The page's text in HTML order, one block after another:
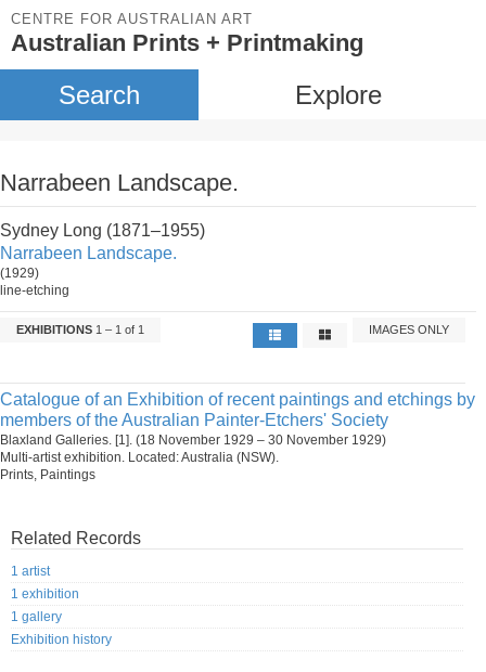
CENTRE FOR AUSTRALIAN ART
Australian Prints + Printmaking
Search Explore
Narrabeen Landscape.
Sydney Long (1871–1955)
Narrabeen Landscape.
(1929)
line-etching
EXHIBITIONS 1 – 1 of 1 IMAGES ONLY
Catalogue of an Exhibition of recent paintings and etchings by
members of the Australian Painter-Etchers' Society
Blaxland Galleries. [1]. (18 November 1929 – 30 November 1929)
Multi-artist exhibition. Located: Australia (NSW).
Prints, Paintings
Related Records
1 artist
1 exhibition
1 gallery
Exhibition history